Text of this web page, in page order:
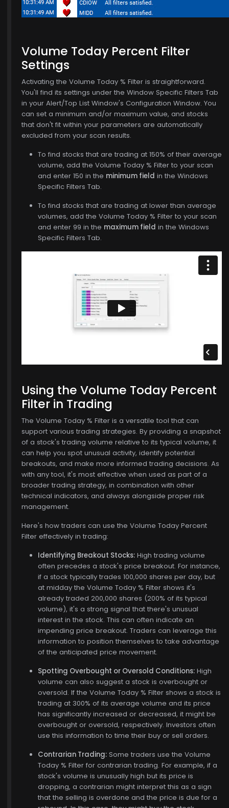
Volume Today Percent Filter
Settings
Activating the Volume Today % Filter is straightforward.
You'll find its settings under the Window Specific Filters Tab
in your Alert/Top List Window's Configuration Window. You
can set a minimum and/or maximum value, and stocks
that don't fit within your parameters are automatically
excluded from your scan results.
To find stocks that are trading at 150% of their average
volume, add the Volume Today % Filter to your scan
and enter 150 in the minimum field in the Windows
Specific Filters Tab.
To find stocks that are trading at lower than average
volumes, add the Volume Today % Filter to your scan
and enter 99 in the maximum field in the Windows
Specific Filters Tab.
Using the Volume Today Percent
Filter in Trading
The Volume Today % Filter is a versatile tool that can
support various trading strategies. By providing a snapshot
of a stock's trading volume relative to its typical volume, it
can help you spot unusual activity, identify potential
breakouts, and make more informed trading decisions. As
with any tool, it's most effective when used as part of a
broader trading strategy, in combination with other
technical indicators, and always alongside proper risk
management.
Here's how traders can use the Volume Today Percent
Filter effectively in trading:
Identifying Breakout Stocks: High trading volume
often precedes a stock's price breakout. For instance,
if a stock typically trades 100,000 shares per day, but
at midday the Volume Today % Filter shows it's
already traded 200,000 shares (200% of its typical
volume), it's a strong signal that there's unusual
interest in the stock. This can often indicate an
impending price breakout. Traders can leverage this
information to position themselves to take advantage
of the anticipated price movement.
Spotting Overbought or Oversold Conditions: High
volume can also suggest a stock is overbought or
oversold. If the Volume Today % Filter shows a stock is
trading at 300% of its average volume and its price
has significantly increased or decreased, it might be
overbought or oversold, respectively. Investors often
use this information to time their buy or sell orders.
Contrarian Trading: Some traders use the Volume
Today % Filter for contrarian trading. For example, if a
stock's volume is unusually high but its price is
dropping, a contrarian might interpret this as a sign
that the selling is overdone and the price is due for a